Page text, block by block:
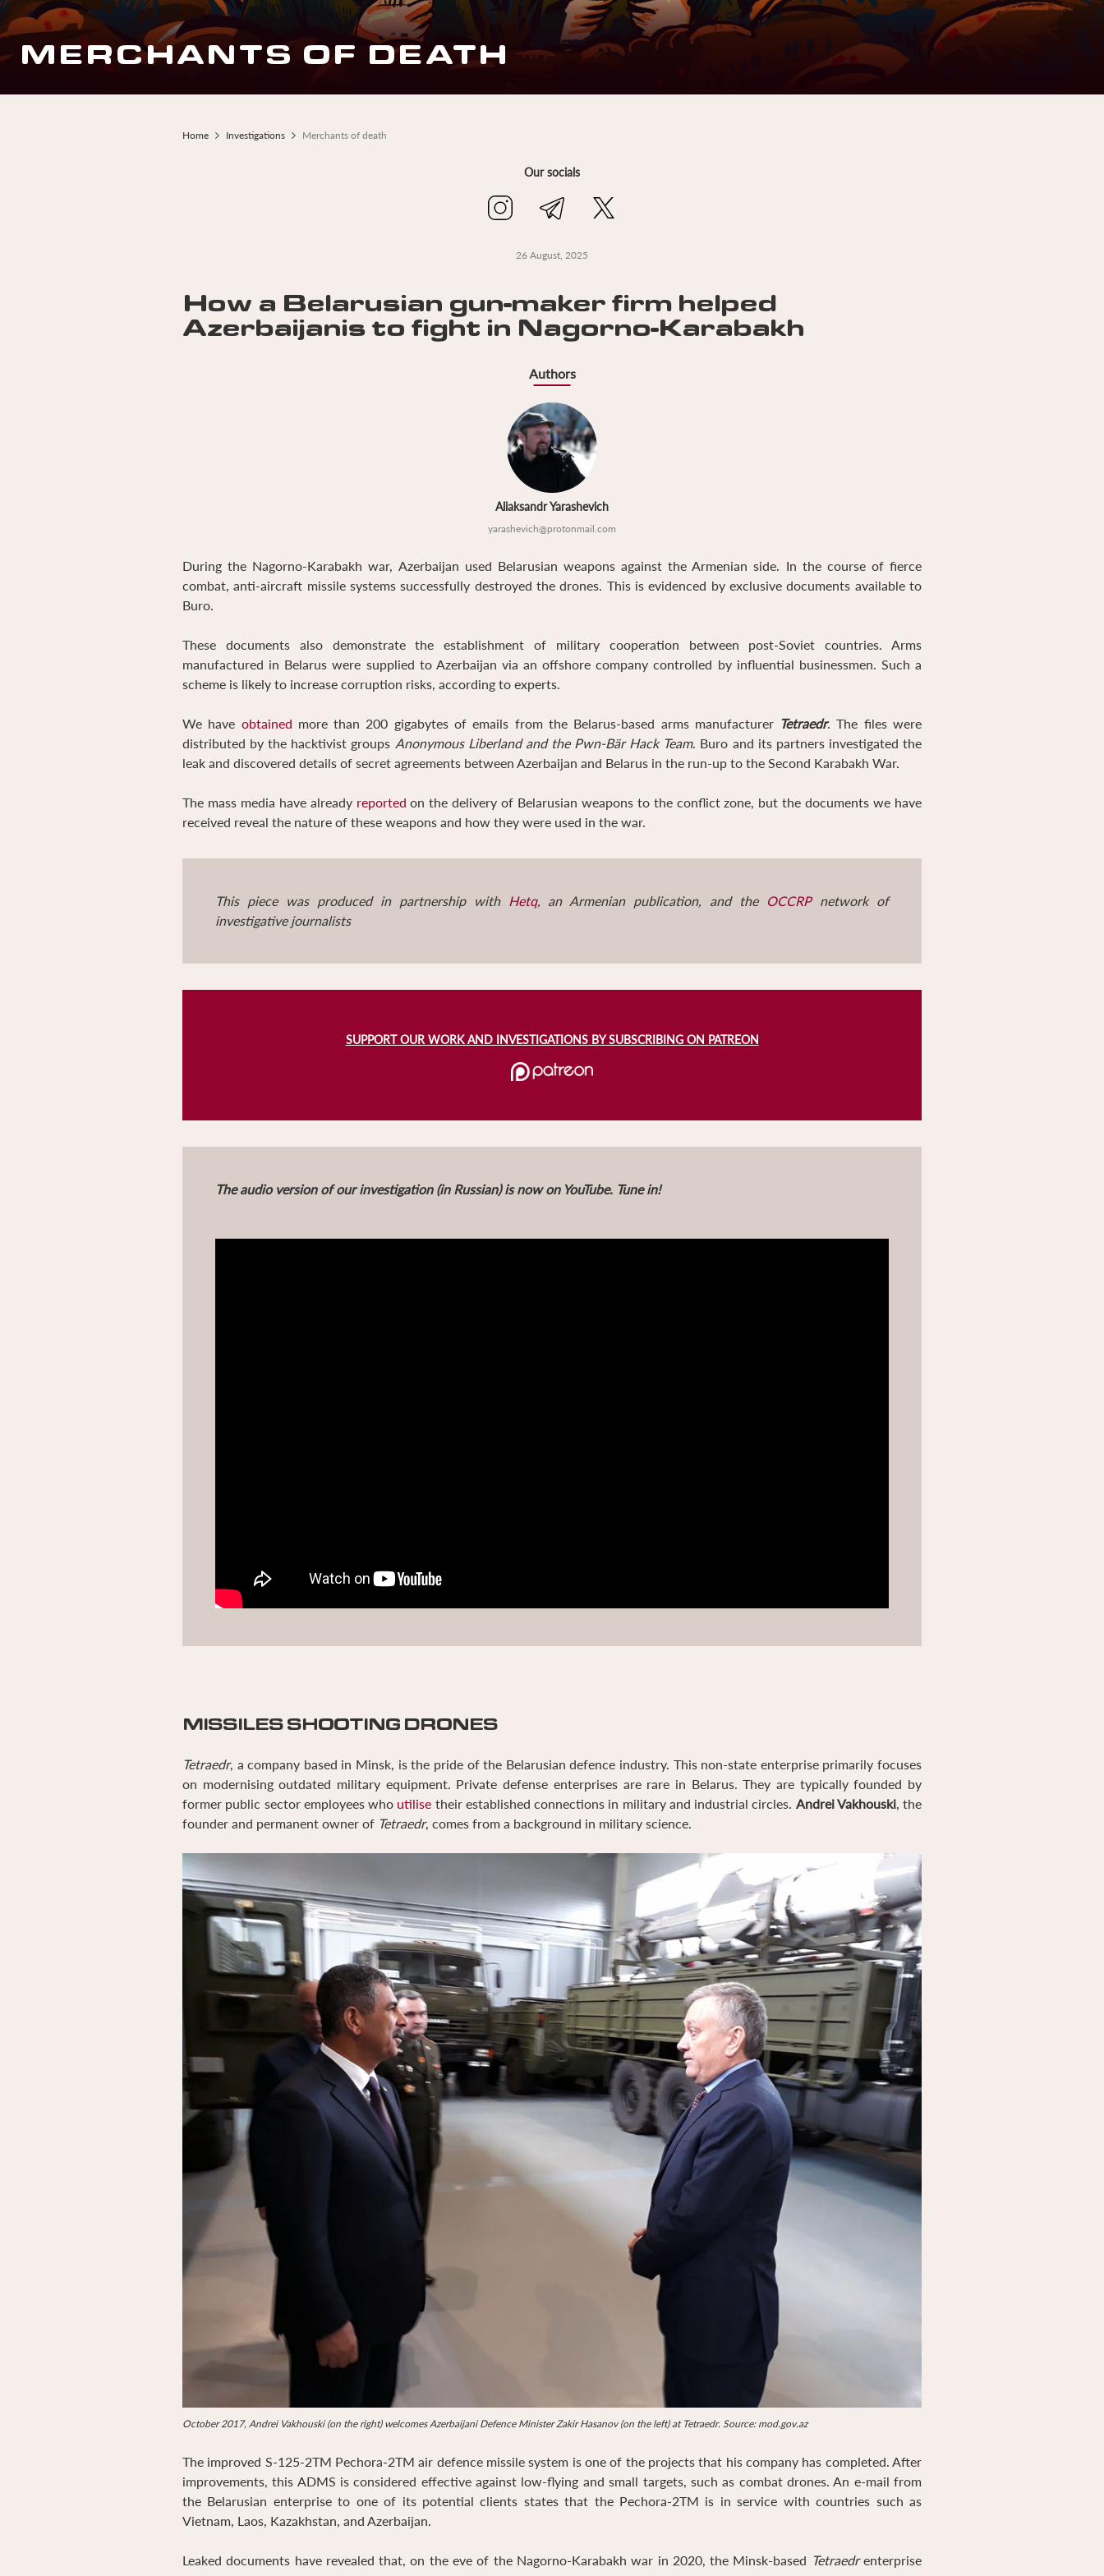
MERCHANTS OF DEATH
Breadcrumb
Home Investigations Merchants of death
Our socials
26 August, 2025
How a Belarusian gun-maker firm helped
Azerbaijanis to fight in Nagorno-Karabakh
Authors
Aliaksandr Yarashevich
yarashevich@protonmail.com
During the Nagorno-Karabakh war, Azerbaijan used Belarusian weapons against the Armenian side. In the course of fierce
combat, anti-aircraft missile systems successfully destroyed the drones. This is evidenced by exclusive documents available to
Buro.
These documents also demonstrate the establishment of military cooperation between post-Soviet countries. Arms
manufactured in Belarus were supplied to Azerbaijan via an offshore company controlled by influential businessmen. Such a
scheme is likely to increase corruption risks, according to experts.
We have obtained more than 200 gigabytes of emails from the Belarus-based arms manufacturer Tetraedr. The files were
distributed by the hacktivist groups Anonymous Liberland and the Pwn-Bär Hack Team. Buro and its partners investigated the
leak and discovered details of secret agreements between Azerbaijan and Belarus in the run-up to the Second Karabakh War.
The mass media have already reported on the delivery of Belarusian weapons to the conflict zone, but the documents we have
received reveal the nature of these weapons and how they were used in the war.
This piece was produced in partnership with Hetq, an Armenian publication, and the OCCRPnetwork of
investigative journalists
SUPPORT OUR WORK AND INVESTIGATIONS BY SUBSCRIBING ON PATREON
The audio version of our investigation (in Russian) is now on YouTube. Tune in!
MISSILES SHOOTING DRONES
Tetraedr, a company based in Minsk, is the pride of the Belarusian defence industry. This non-state enterprise primarily focuses
on modernising outdated military equipment. Private defense enterprises are rare in Belarus. They are typically founded by
former public sector employees who utilise their established connections in military and industrial circles. Andrei Vakhouski, the
founder and permanent owner of Tetraedr, comes from a background in military science.
October 2017, Andrei Vakhouski (on the right) welcomes Azerbaijani Defence Minister Zakir Hasanov (on the left) at Tetraedr. Source: mod.gov.az
The improved S-125-2TM Pechora-2TM air defence missile system is one of the projects that his company has completed. After
improvements, this ADMS is considered effective against low-flying and small targets, such as combat drones. An e-mail from
the Belarusian enterprise to one of its potential clients states that the Pechora-2TM is in service with countries such as
Vietnam, Laos, Kazakhstan, and Azerbaijan.
Leaked documents have revealed that, on the eve of the Nagorno-Karabakh war in 2020, the Minsk-based Tetraedrenterprise